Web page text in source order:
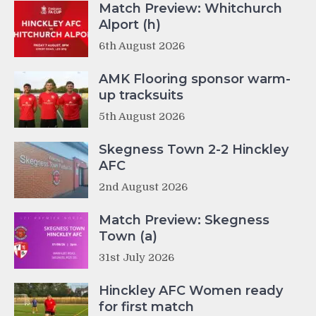
Match Preview: Whitchurch
Alport (h)
6th August 2026
AMK Flooring sponsor warm-
up tracksuits
5th August 2026
Skegness Town 2-2 Hinckley
AFC
2nd August 2026
Match Preview: Skegness
Town (a)
31st July 2026
Hinckley AFC Women ready
for first match